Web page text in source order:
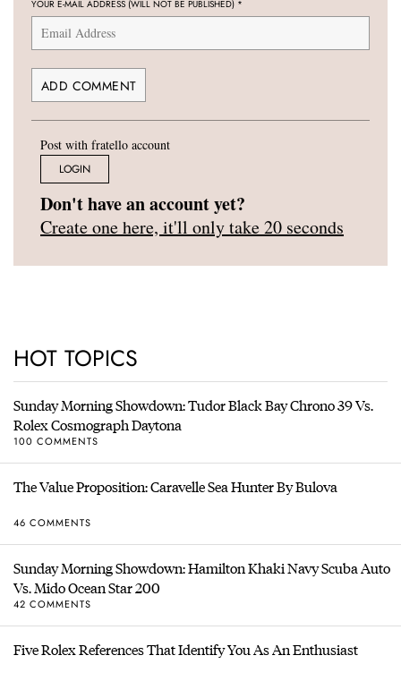
YOUR E-MAIL ADDRESS (WILL NOT BE PUBLISHED) *
Post with fratello account
LOGIN
Don't have an account yet?
Create one here, it'll only take 20 seconds
HOT TOPICS
Sunday Morning Showdown: Tudor Black Bay Chrono 39 Vs.
Rolex Cosmograph Daytona
100 COMMENTS
The Value Proposition: Caravelle Sea Hunter By Bulova
46 COMMENTS
Sunday Morning Showdown: Hamilton Khaki Navy Scuba Auto
Vs. Mido Ocean Star 200
42 COMMENTS
Five Rolex References That Identify You As An Enthusiast